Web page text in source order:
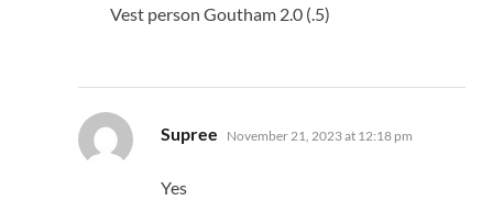
Vest person Goutham 2.0 (.5)
Supree says:
November 21, 2023 at 12:18 pm
Yes